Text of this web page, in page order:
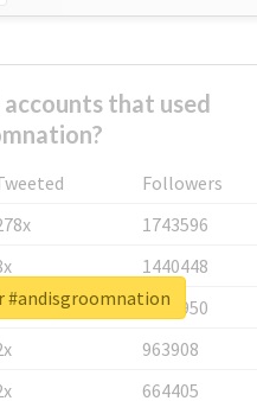
that used
Followers
1743596
1440448
1123950
963908
664405
#andisgroomnation